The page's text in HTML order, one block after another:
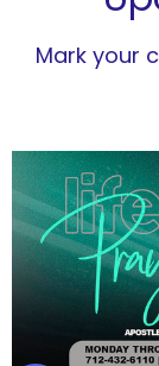
Mark your